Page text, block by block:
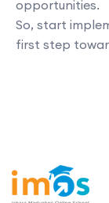
opportunities.
So, start
first step